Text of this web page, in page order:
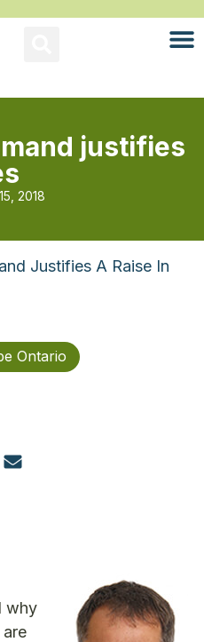
justifies
2018
Justifies A Raise In
Ontario
why